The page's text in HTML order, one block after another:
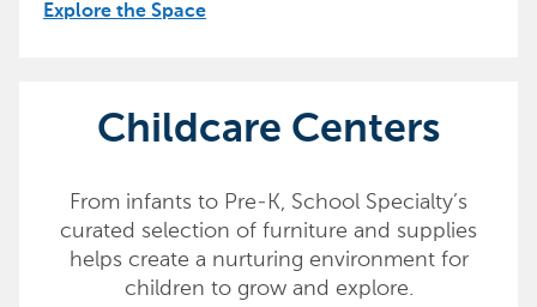
Explore the Space
Childcare Centers
From infants to Pre-K, School Specialty’s
curated selection of furniture and supplies
helps create a nurturing environment for
children to grow and explore.